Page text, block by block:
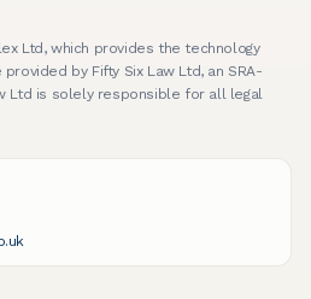
Ltd, which provides the technology
by Fifty Six Law Ltd, an SRA-
Ltd is solely responsible for all legal